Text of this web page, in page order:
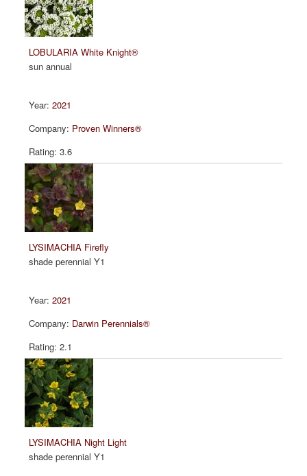
LOBULARIA White Knight®
sun annual
2021
Proven Winners®
3.6
LYSIMACHIA Firefly
shade perennial Y1
2021
Darwin Perennials®
2.1
LYSIMACHIA Night Light
shade perennial Y1